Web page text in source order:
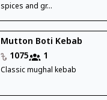
spices and gr...
Mutton Boti Kebab
1075
1
Classic mughal kebab